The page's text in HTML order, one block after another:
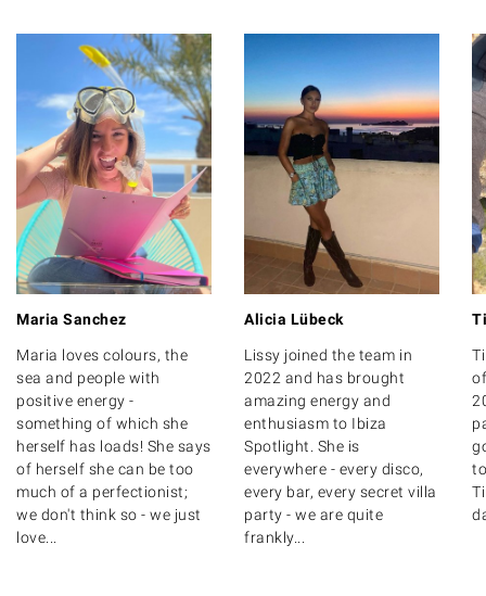
Maria Sanchez
Maria loves colours, the
sea and people with
positive energy -
something of which she
herself has loads! She says
of herself she can be too
much of a perfectionist;
we don't think so - we just
love...
Alicia Lübeck
Lissy joined the team in
2022 and has brought
amazing energy and
enthusiasm to Ibiza
Spotlight. She is
everywhere - every disco,
every bar, every secret villa
party - we are quite
frankly...